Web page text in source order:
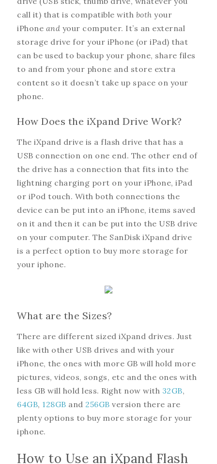
call it) that is compatible with both your
iPhone and your computer. It’s an external
storage drive for your iPhone (or iPad) that
can be used to backup your phone, share files
to and from your phone and store extra
content so it doesn’t take up space on your
phone.
How Does the iXpand Drive Work?
The iXpand drive is a flash drive that has a
USB connection on one end. The other end of
the drive has a connection that fits into the
lightning charging port on your iPhone, iPad
or iPod touch. With both connections the
device can be put into an iPhone, items saved
on it and then it can be put into the USB drive
on your computer. The SanDisk iXpand drive
is a perfect option to buy more storage for
your iphone.
What are the Sizes?
There are different sized iXpand drives. Just
like with other USB drives and with your
iPhone, the ones with more GB will hold more
pictures, videos, songs, etc and the ones with
less GB will hold less. Right now with 32GB,
64GB, 128GB and 256GB version there are
plenty options to buy more storage for your
iphone.
How to Use an iXpand Flash